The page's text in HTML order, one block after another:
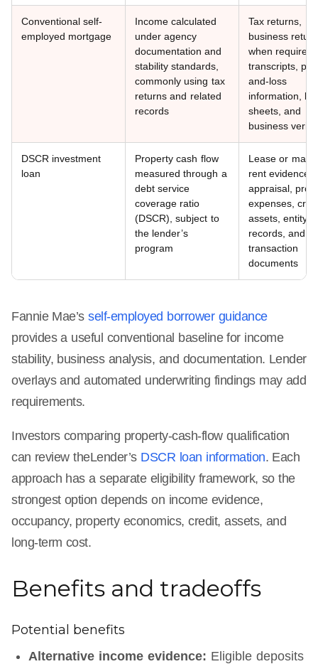
Conventional self-
employed mortgage
Income calculated
under agency
documentation and
stability standards,
commonly using tax
returns and related
records
Tax returns,
business
when required,
transcripts,
and-loss
information,
sheets, and
business
DSCR investment
loan
Property cash flow
measured through a
debt service
coverage ratio
(DSCR), subject to
the lender’s
program
Lease or
rent evidence,
appraisal,
expenses,
assets, entity
records, and
transaction
documents
Fannie Mae’sself-employed borrower guidance
provides a useful conventional baseline for income
stability, business analysis, and documentation. Lender
overlays and automated underwriting findings may add
requirements.
Investors comparing property-cash-flow qualification
can review theLender’s DSCR loan information. Each
approach has a separate eligibility framework, so the
strongest option depends on income evidence,
occupancy, property economics, credit, assets, and
long-term cost.
Benefits and tradeoffs
Potential benefits
Alternative income evidence: Eligible deposits